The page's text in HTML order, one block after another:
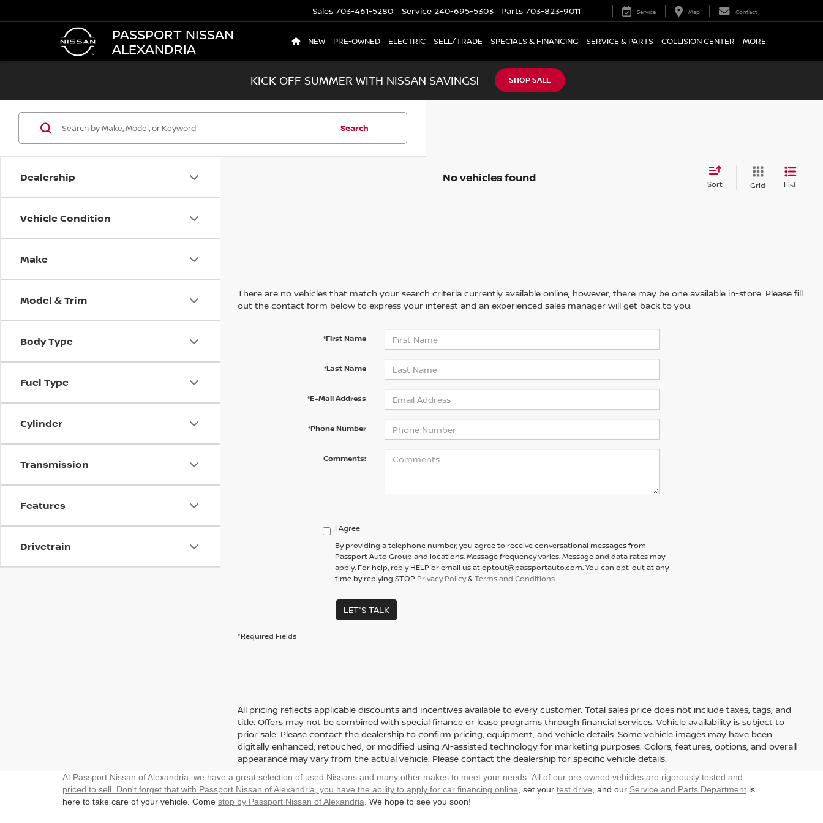
PASSPORT NISSAN
ALEXANDRIA
Sales 703-461-5280 Service 240-695-5303 Parts 703-823-9011 Service Map Contact
NEW PRE-OWNED ELECTRIC SELL/TRADE SPECIALS & FINANCING SERVICE & PARTS COLLISION CENTER MORE
KICK OFF SUMMER WITH NISSAN SAVINGS! SHOP SALE
Dealership
Vehicle Condition
Make
Model & Trim
Body Type
Fuel Type
Cylinder
Transmission
Features
Drivetrain
Search
No vehicles found Sort Grid List
There are no vehicles that match your search criteria currently available online; however, there may be one available in-store. Please fill
out the contact form below to express your interest and an experienced sales manager will get back to you.
*First Name
*Last Name
*E-Mail Address
*Phone Number
Comments:
I Agree
By providing a telephone number, you agree to receive conversational messages from
Passport Auto Group and locations. Message frequency varies. Message and data rates may
apply. For help, reply HELP or email us at optout@passportauto.com. You can opt-out at any
time by replying STOP Privacy Policy&Terms and Conditions
LET'S TALK
*Required Fields
All pricing reflects applicable discounts and incentives available to every customer. Total sales price does not include taxes, tags, and
title. Offers may not be combined with special finance or lease programs through financial services. Vehicle availability is subject to
prior sale. Please contact the dealership to confirm pricing, equipment, and vehicle details. Some vehicle images may have been
digitally enhanced, retouched, or modified using AI-assisted technology for marketing purposes. Colors, features, options, and overall
appearance may vary from the actual vehicle. Please contact the dealership for specific vehicle details.
At Passport Nissan of Alexandria, we have a great selection of used Nissans and many other makes to meet your needs. All of our pre-owned vehicles are rigorously tested and
priced to sell. Don't forget that with Passport Nissan of Alexandria, you have the ability to apply for car financing online , set your test drive , and our Service and Parts Department is
here to take care of your vehicle. Come stop by Passport Nissan of Alexandria . We hope to see you soon!